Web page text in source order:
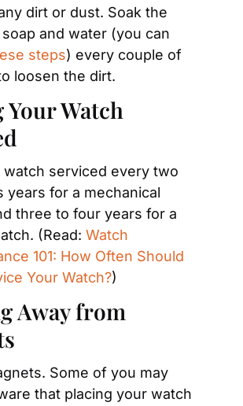
dirt or dust. Soak the
steps) every couple of
loosen the dirt.
Your Watch
watch serviced every two
years for a mechanical
three to four years for a
(Read: Watch
101: How Often Should
Your Watch?)
Away from
Some of you may
that placing your watch